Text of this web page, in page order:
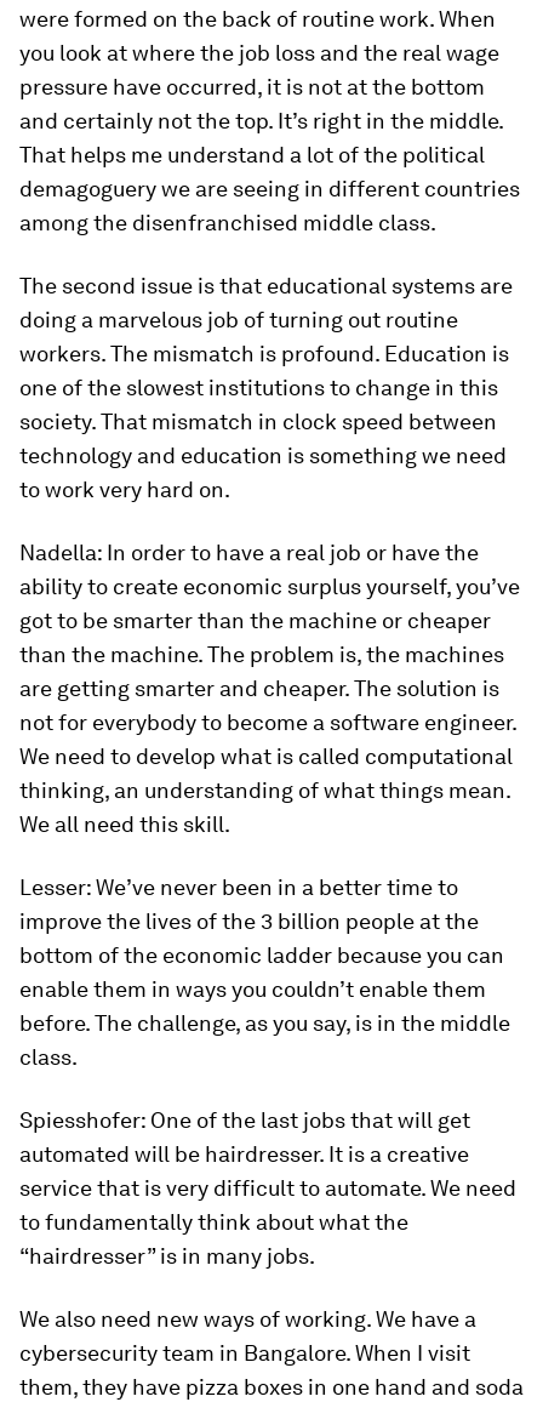
were formed on the back of routine work. When
you look at where the job loss and the real wage
pressure have occurred, it is not at the bottom
and certainly not the top. It’s right in the middle.
That helps me understand a lot of the political
demagoguery we are seeing in different countries
among the disenfranchised middle class.
The second issue is that educational systems are
doing a marvelous job of turning out routine
workers. The mismatch is profound. Education is
one of the slowest institutions to change in this
society. That mismatch in clock speed between
technology and education is something we need
to work very hard on.
Nadella: In order to have a real job or have the
ability to create economic surplus yourself, you’ve
got to be smarter than the machine or cheaper
than the machine. The problem is, the machines
are getting smarter and cheaper. The solution is
not for everybody to become a software engineer.
We need to develop what is called computational
thinking, an understanding of what things mean.
We all need this skill.
Lesser:We’ve never been in a better time to
improve the lives of the 3 billion people at the
bottom of the economic ladder because you can
enable them in ways you couldn’t enable them
before. The challenge, as you say, is in the middle
class.
Spiesshofer: One of the last jobs that will get
automated will be hairdresser. It is a creative
service that is very difficult to automate. We need
to fundamentally think about what the
“hairdresser” is in many jobs.
We also need new ways of working. We have a
cybersecurity team in Bangalore. When I visit
them, they have pizza boxes in one hand and soda